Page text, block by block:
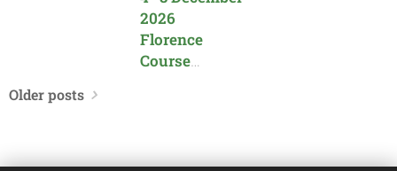
2026
Florence
Course
Older posts